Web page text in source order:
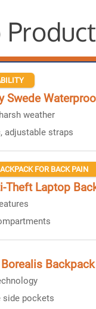
Swede
weather
adjustable straps
FOR BACK PAIN
Theft Laptop
Backpack
side pockets